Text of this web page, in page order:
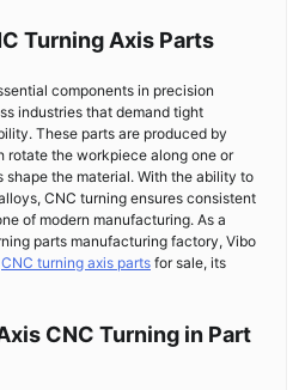
Turning Axis Parts
components in precision
industries that demand tight
These parts are produced by
rotate the workpiece along one or
shape the material. With the ability to
CNC turning ensures consistent
of modern manufacturing. As a
parts manufacturing factory, Vibo
CNC turning axis parts for sale, its
CNC Turning in Part